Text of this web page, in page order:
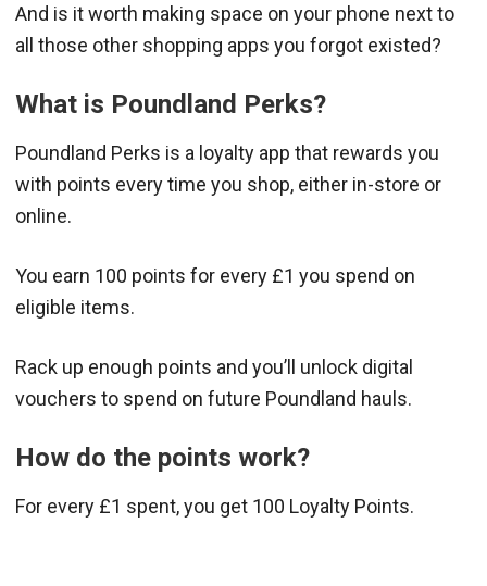
And is it worth making space on your phone next to
all those other shopping apps you forgot existed?
What is Poundland Perks?
Poundland Perks is a loyalty app that rewards you
with points every time you shop, either in-store or
online.
You earn 100 points for every £1 you spend on
eligible items.
Rack up enough points and you’ll unlock digital
vouchers to spend on future Poundland hauls.
How do the points work?
For every £1 spent, you get 100 Loyalty Points.